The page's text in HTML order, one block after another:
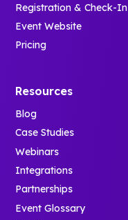
Registration & Check-In
Event Website
Pricing
Resources
Blog
Case Studies
Webinars
Integrations
Partnerships
Event Glossary